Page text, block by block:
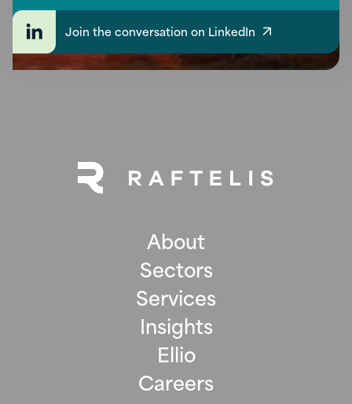
About
Sectors
Services
Insights
Ellio
Careers
Join the conversation on LinkedIn